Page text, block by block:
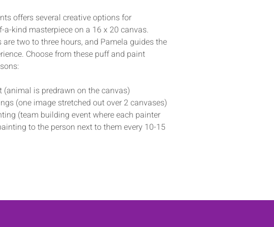
offers several creative options for
a-kind masterpiece on a 16 x 20 canvas.
are two to three hours, and Pamela guides the
Choose from these puff and paint
(animal is predrawn on the canvas)
(one image stretched out over 2 canvases)
(team building event where each painter
to the person next to them every 10-15